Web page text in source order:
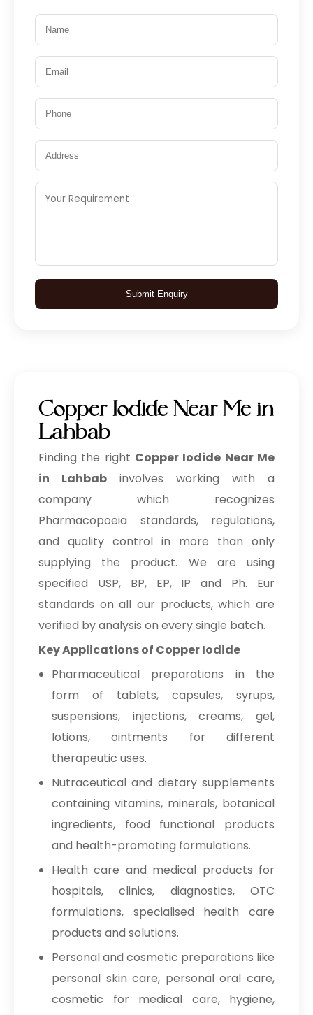
Submit Enquiry
Copper Iodide Near Me in
Lahbab
Finding the right Copper Iodide Near Me
in Lahbab involves working with a
company which recognizes
Pharmacopoeia standards, regulations,
and quality control in more than only
supplying the product. We are using
specified USP, BP, EP, IP and Ph. Eur
standards on all our products, which are
verified by analysis on every single batch.
Key Applications of Copper Iodide
Pharmaceutical preparations in the
form of tablets, capsules, syrups,
suspensions, injections, creams, gel,
lotions, ointments for different
therapeutic uses.
Nutraceutical and dietary supplements
containing vitamins, minerals, botanical
ingredients, food functional products
and health-promoting formulations.
Health care and medical products for
hospitals, clinics, diagnostics, OTC
formulations, specialised health care
products and solutions.
Personal and cosmetic preparations like
personal skin care, personal oral care,
cosmetic for medical care, hygiene,